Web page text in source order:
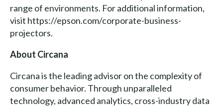
range of environments. For additional information,
visit https://epson.com/corporate-business-
projectors.
About Circana
Circana is the leading advisor on the complexity of
consumer behavior. Through unparalleled
technology, advanced analytics, cross-industry data